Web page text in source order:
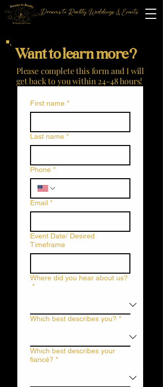
Dreams to Reality Weddings & Events
Want to learn more?
Please complete this form and I will
get back to you within 24-48 hours!
First name *
Last name *
Phone *
Email *
Event Date/ Desired
Timeframe
Where did you hear about us?
*
Which best describes you? *
Which best describes your
fiancé? *